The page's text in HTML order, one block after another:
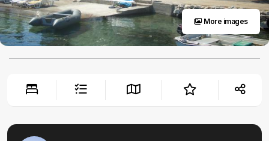
More images